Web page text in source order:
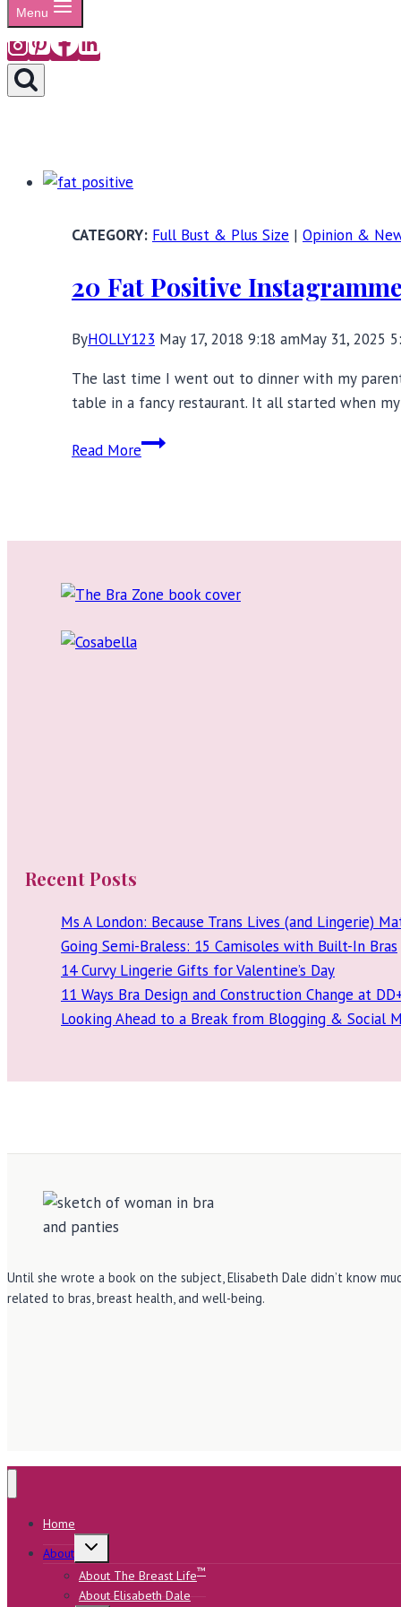
Menu
Full Bust & Plus Size | Opinion &
20 Fat Positive
ByHOLLY123 May 17, 2018 9:18 amMay 31, 2025
The last time I went out to dinner with my
table in a fancy restaurant. It all started when
Read More20
You
Follow
Recent Posts
Ms A London: Because Trans Lives (and Lingerie)
Going Semi-Braless: 15 Camisoles with Built-In Bras
14 Curvy Lingerie Gifts for Valentine’s Day
11 Ways Bra Design and Construction Change at
Looking Ahead to a Break from Blogging & Social
Until she wrote a book on the subject, Elisabeth Dale didn’t know
related to bras, breast health, and well-being.
Home
About
Toggle
menu
About The Breast Life™
About Elisabeth Dale